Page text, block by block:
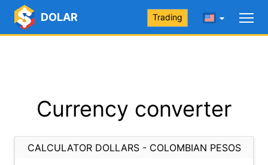
DOLAR Trading
Currency converter
CALCULATOR DOLLARS - COLOMBIAN PESOS